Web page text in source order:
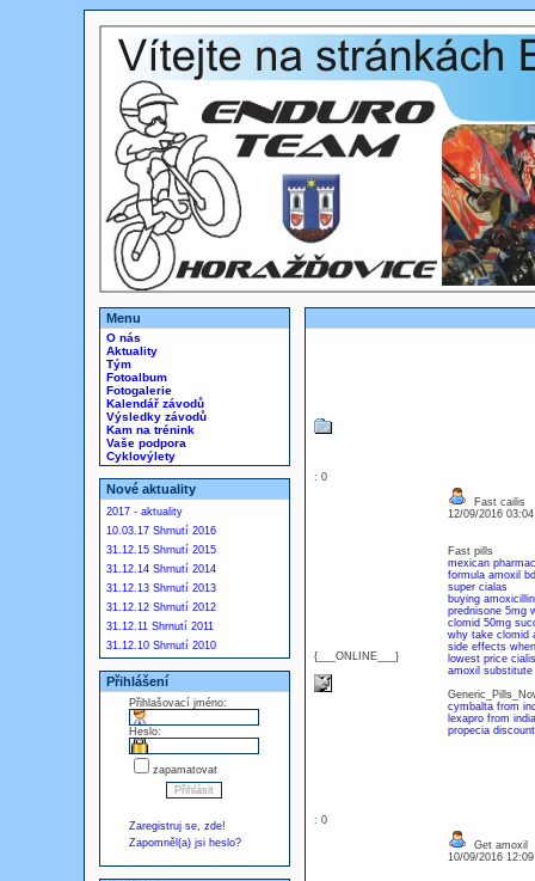
Menu
O nás
Aktuality
Tým
Fotoalbum
Fotogalerie
Kalendář závodů
Výsledky závodů
Kam na trénink
Vaše podpora
Cyklovýlety
Nové aktuality
2017 - aktuality
10.03.17 Shrnutí 2016
31.12.15 Shrnutí 2015
31.12.14 Shrnutí 2014
31.12.13 Shrnutí 2013
31.12.12 Shrnutí 2012
31.12.11 Shrnutí 2011
31.12.10 Shrnutí 2010
Přihlášení
Přihlašovací jméno:
Heslo:
zapamatovat
Zaregistruj se, zde!
Zapomněl(a) jsi heslo?
: 0
{___ONLINE___}
Fast cailis
12/09/2016
Fast pills
mexican
formula amoxil
super cialas
buying amoxicillin
prednisone 5mg
clomid 50mg
why take clomid
side effects
lowest price
amoxil substitute
cymbalta from
lexapro from india
propecia discount
: 0
Get amoxil
10/09/2016